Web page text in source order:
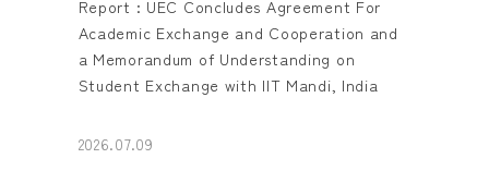
Report : UEC Concludes Agreement For
Academic Exchange and Cooperation and
a Memorandum of Understanding on
Student Exchange with IIT Mandi, India
2026.07.09